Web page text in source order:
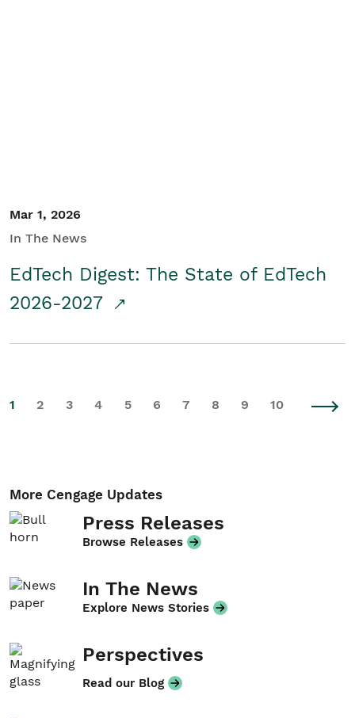
Mar 1, 2026
In The News
EdTech Digest: The State of EdTech
2026-2027
1 2 3 4 5 6 7 8 9 10
More Cengage Updates
Press Releases
Browse Releases
In The News
Explore News Stories
Perspectives
Read our Blog